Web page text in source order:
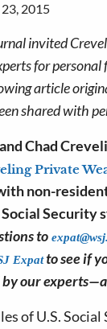
2015
invited
for personal
article
shared with
Chad
Private
non-
Social Security
to
Expatto see if
our
of U.S.